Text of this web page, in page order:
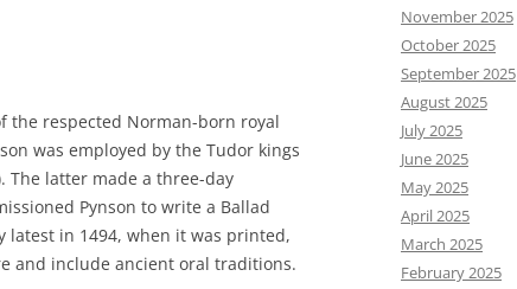
the respected Norman-born royal
was employed by the Tudor kings
The latter made a three-day
Pynson to write a Ballad
latest in 1494, when it was printed,
and include ancient oral traditions.
November 2025
October 2025
September 2025
August 2025
July 2025
June 2025
May 2025
April 2025
March 2025
February 2025